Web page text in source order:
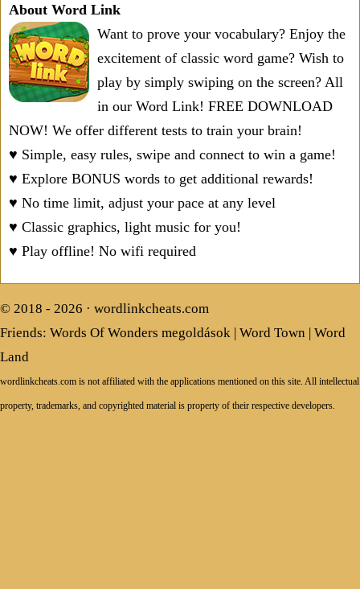
About Word Link
Want to prove your vocabulary? Enjoy the
excitement of classic word game? Wish to
play by simply swiping on the screen? All
in our Word Link! FREE DOWNLOAD
NOW! We offer different tests to train your brain!
♥ Simple, easy rules, swipe and connect to win a game!
♥ Explore BONUS words to get additional rewards!
♥ No time limit, adjust your pace at any level
♥ Classic graphics, light music for you!
♥ Play offline! No wifi required
© 2018 - 2026 · wordlinkcheats.com
Friends: Words Of Wonders megoldások Word Town
Word
Land
wordlinkcheats.com is not affiliated with the applications mentioned on this site. All intellectual
property, trademarks, and copyrighted material is property of their respective developers.